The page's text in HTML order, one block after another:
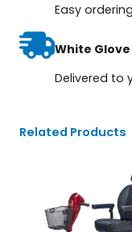
Easy
White
Delivered to
Related Products